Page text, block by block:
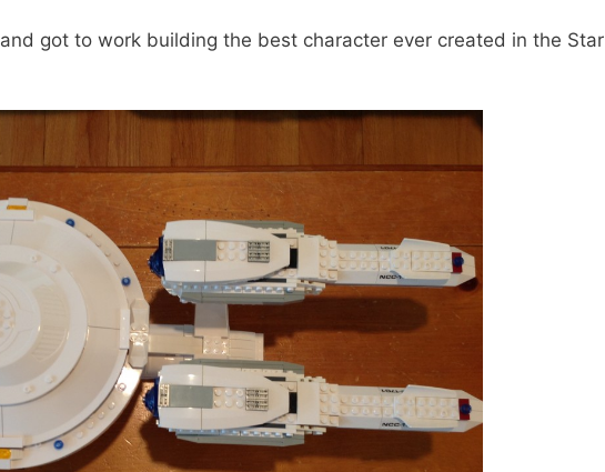
and got to work building the best character ever created in the Star